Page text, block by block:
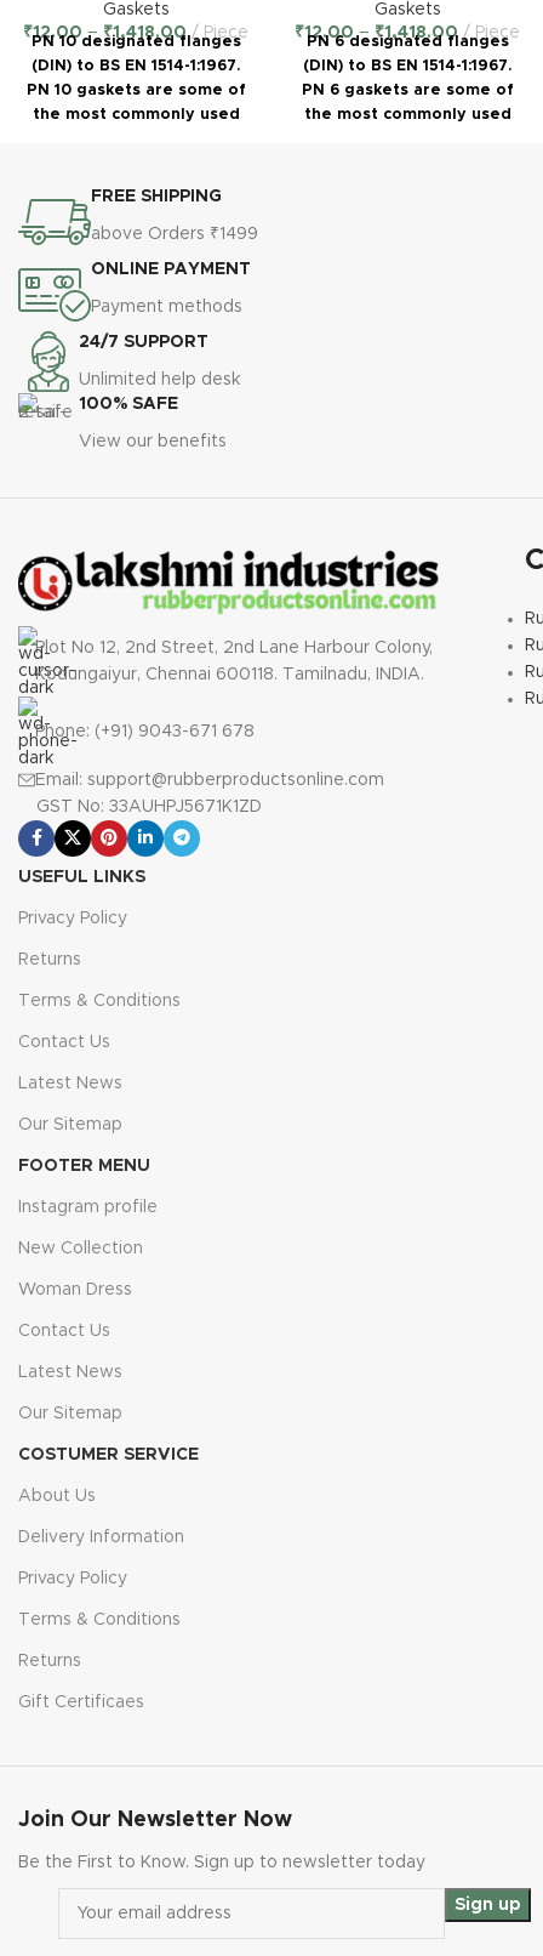
Gaskets
₹12.00 – ₹1,418.00 Piece
PN 10 designated flanges
(DIN) to BS EN 1514-1:1967.
PN 10 gaskets are some of
the most commonly used
be manufactured either as
IBC (Inner Bolt Circle) Flange
Gaskets or as full faced (FF)
with bolt holes to cover the
face of the flange.
Polymer: EPDM §
Hardness: 65 ±5 Shore
A
Range:
-20°C to +70°C
§
§Gasket Profile:
Dimensional Chart
Gaskets
₹12.00 – ₹1,418.00 Piece
PN 6 designated flanges
(DIN) to BS EN 1514-1:1967.
PN 6 gaskets are some of
the most commonly used
PN Standard
Dimensional Chart
FREE SHIPPING
above Orders ₹1499
ONLINE PAYMENT
Payment methods
24/7 SUPPORT
Unlimited help desk
100% SAFE
View our benefits
Plot No 12, 2nd Street, 2nd Lane Harbour Colony,
Kodungaiyur, Chennai 600118. Tamilnadu, INDIA.
Phone: (+91) 9043-671 678
Email: support@rubberproductsonline.com
GST No: 33AUHPJ5671K1ZD
USEFUL LINKS
Privacy Policy
Returns
Terms & Conditions
Contact Us
Latest News
Our Sitemap
FOOTER MENU
Instagram profile
New Collection
Woman Dress
Contact Us
Latest News
Our Sitemap
COSTUMER SERVICE
About Us
Delivery Information
Privacy Policy
Terms & Conditions
Returns
Gift Certificaes
Join Our Newsletter Now
Be the First to Know. Sign up to newsletter today